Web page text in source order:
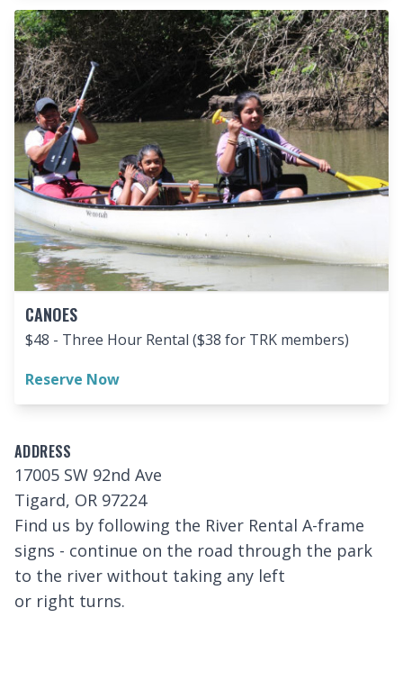
CANOES
$48 - Three Hour Rental ($38 for TRK members)
Reserve Now
ADDRESS
17005 SW 92nd Ave
Tigard, OR 97224
Find us by following the River Rental A-frame
signs - continue on the road through the park
to the river without taking any left
or right turns.